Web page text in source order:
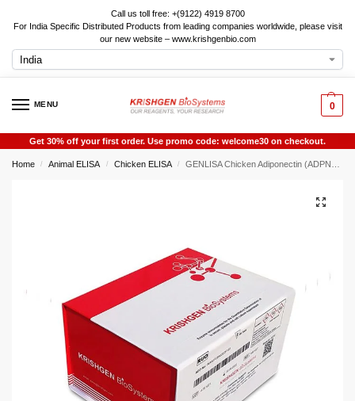
Call us toll free: +(9122) 4919 8700
For India Specific Distributed Products from leading companies worldwide, please visit
our new website – www.krishgenbio.com
MENU 0
Get 30% off your first order. Use promo code: welcome30 on checkout.
Home / Animal ELISA / Chicken ELISA / GENLISA Chicken Adiponectin (ADPN) ELISA